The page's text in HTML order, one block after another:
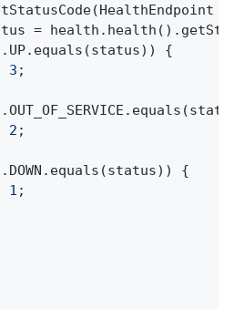
(HealthEndpoint
{
3 ;
2 ;
{
1 ;